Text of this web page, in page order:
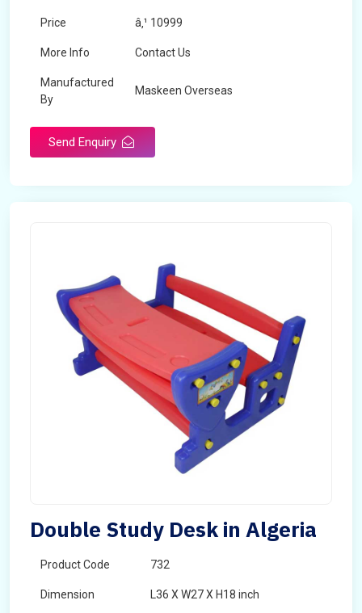
Price â‚¹ 10999
More Info Contact Us
Manufactured
By
Maskeen Overseas
Send Enquiry
Double Study Desk in Algeria
Product Code 732
Dimension L36 X W27 X H18 inch